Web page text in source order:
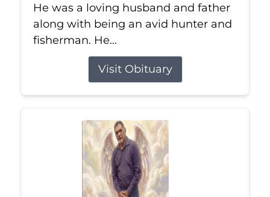
He was a loving husband and father
along with being an avid hunter and
fisherman. He...
Visit Obituary